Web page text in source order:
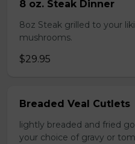
8 oz. Steak Dinner
8oz Steak grilled to your
mushrooms.
$29.95
Breaded Veal Cutlets
lightly breaded and fried
your choice of gravy or